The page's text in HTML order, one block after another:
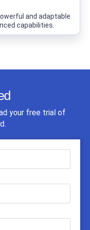
and adaptable
capabilities.
your free trial of